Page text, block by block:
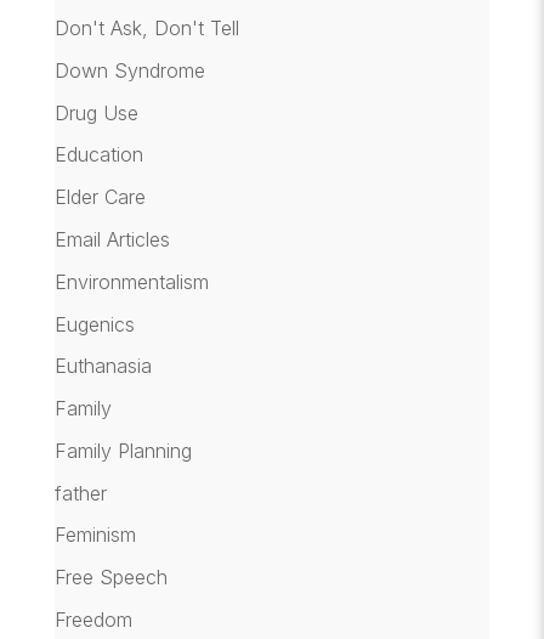
Don't Ask, Don't Tell
Down Syndrome
Drug Use
Education
Elder Care
Email Articles
Environmentalism
Eugenics
Euthanasia
Family
Family Planning
father
Feminism
Free Speech
Freedom